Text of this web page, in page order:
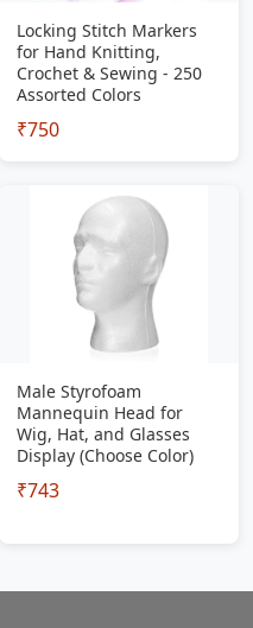
Locking Stitch Markers
for Hand Knitting,
Crochet & Sewing - 250
Assorted Colors
₹750
Male Styrofoam
Mannequin Head for
Wig, Hat, and Glasses
Display (Choose Color)
₹743